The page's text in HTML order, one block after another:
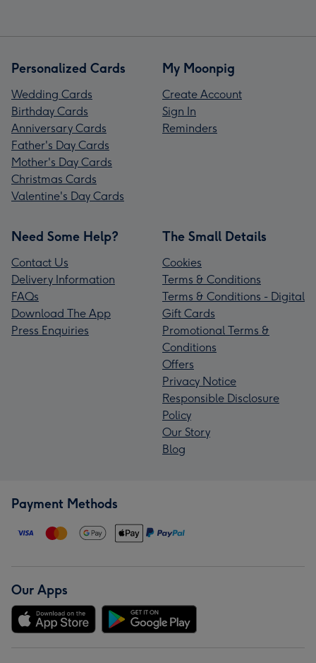
Personalized Cards
Wedding Cards
Birthday Cards
Anniversary Cards
Father's Day Cards
Mother's Day Cards
Christmas Cards
Valentine's Day Cards
My Moonpig
Create Account
Sign In
Reminders
Need Some Help?
Contact Us
Delivery Information
FAQs
Download The App
Press Enquiries
The Small Details
Cookies
Terms & Conditions
Terms & Conditions - Digital
Gift Cards
Promotional Terms &
Conditions
Offers
Privacy Notice
Responsible Disclosure
Policy
Our Story
Blog
Payment Methods
Our Apps